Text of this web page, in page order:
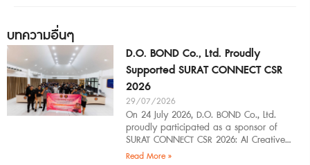
บทความอื่นๆ
D.O. BOND Co., Ltd. Proudly
Supported SURAT CONNECT CSR
2026
29/07/2026
On 24 July 2026, D.O. BOND Co., Ltd.
proudly participated as a sponsor of
SURAT CONNECT CSR 2026: AI Creative
Workflow at Surat Thani Technical
Read More »